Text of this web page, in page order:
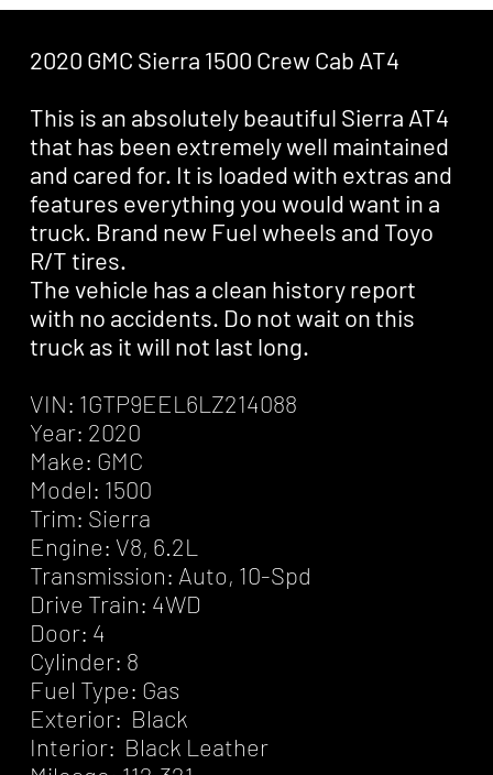
2020 GMC Sierra 1500 Crew Cab AT4
This is an absolutely beautiful Sierra AT4
that has been extremely well maintained
and cared for. It is loaded with extras and
features everything you would want in a
truck. Brand new Fuel wheels and Toyo
R/T tires.
The vehicle has a clean history report
with no accidents. Do not wait on this
truck as it will not last long.
VIN: 1GTP9EEL6LZ214088
Year: 2020
Make: GMC
Model: 1500
Trim: Sierra
Engine: V8, 6.2L
Transmission: Auto, 10-Spd
Drive Train: 4WD
Door: 4
Cylinder: 8
Fuel Type: Gas
Exterior: Black
Interior: Black Leather